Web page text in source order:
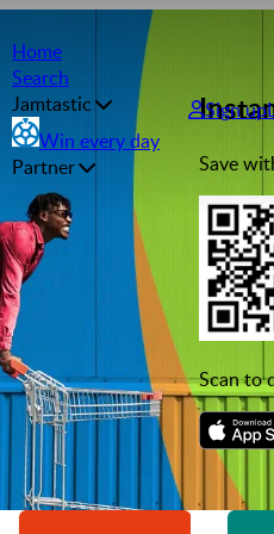
Home
Search
Jamtastic
Win every day
Partner
Sign up
Save
Scan to